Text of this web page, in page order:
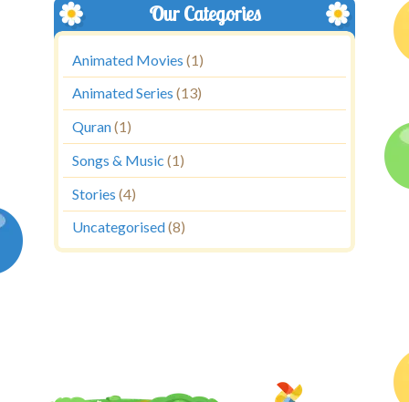
Our Categories
Animated Movies (1)
Animated Series (13)
Quran(1)
Songs & Music (1)
Stories (4)
Uncategorised(8)